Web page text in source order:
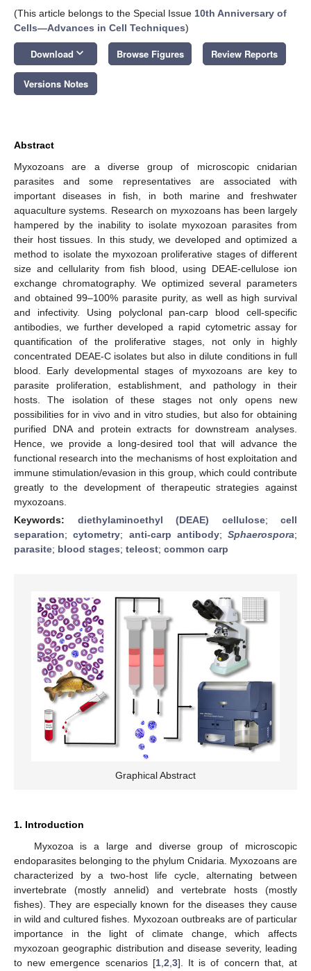
(This article belongs to the Special Issue 10th Anniversary of
Cells—Advances in Cell Techniques)
Download keyboard_arrow_down Browse Figures Review Reports
Versions Notes
Abstract
Myxozoans are a diverse group of microscopic cnidarian
parasites and some representatives are associated with
important diseases in fish, in both marine and freshwater
aquaculture systems. Research on myxozoans has been largely
hampered by the inability to isolate myxozoan parasites from
their host tissues. In this study, we developed and optimized a
method to isolate the myxozoan proliferative stages of different
size and cellularity from fish blood, using DEAE-cellulose ion
exchange chromatography. We optimized several parameters
and obtained 99–100% parasite purity, as well as high survival
and infectivity. Using polyclonal pan-carp blood cell-specific
antibodies, we further developed a rapid cytometric assay for
quantification of the proliferative stages, not only in highly
concentrated DEAE-C isolates but also in dilute conditions in full
blood. Early developmental stages of myxozoans are key to
parasite proliferation, establishment, and pathology in their
hosts. The isolation of these stages not only opens new
possibilities for in vivo and in vitro studies, but also for obtaining
purified DNA and protein extracts for downstream analyses.
Hence, we provide a long-desired tool that will advance the
functional research into the mechanisms of host exploitation and
immune stimulation/evasion in this group, which could contribute
greatly to the development of therapeutic strategies against
myxozoans.
Keywords: diethylaminoethyl (DEAE) cellulose; cell
separation;cytometry; anti-carp antibody; Sphaerospora;
parasite; blood stages; teleost; common carp
Graphical Abstract
1. Introduction
Myxozoa is a large and diverse group of microscopic
endoparasites belonging to the phylum Cnidaria. Myxozoans are
characterized by a two-host life cycle, alternating between
invertebrate (mostly annelid) and vertebrate hosts (mostly
fishes). They are especially known for the diseases they cause
in wild and cultured fishes. Myxozoan outbreaks are of particular
importance in the light of climate change, which affects
myxozoan geographic distribution and disease severity, leading
to new emergence scenarios [1,2,3]. It is of concern that, at